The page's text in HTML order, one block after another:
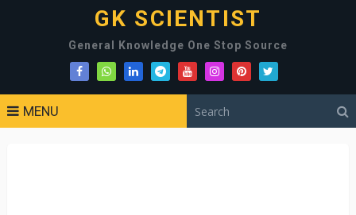
GK SCIENTIST
General Knowledge One Stop Source
MENU